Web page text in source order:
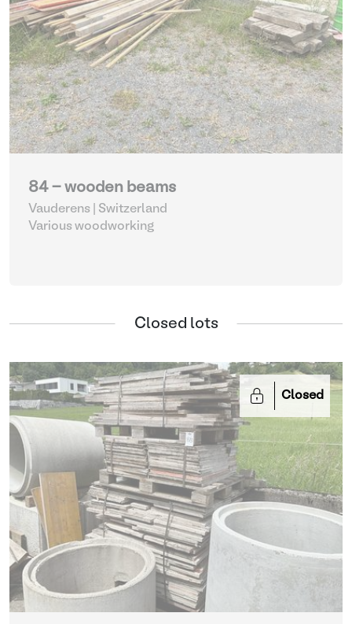
84 - wooden beams
Vauderens | Switzerland
Various woodworking
Closed lots
Closed